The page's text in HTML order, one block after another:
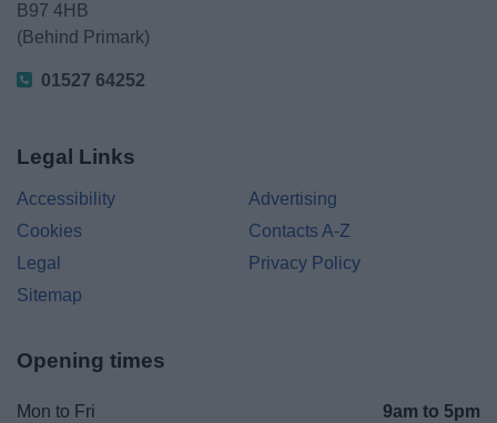
B97 4HB
(Behind Primark)
01527 64252
Legal Links
Accessibility
Advertising
Cookies
Contacts A-Z
Legal
Privacy Policy
Sitemap
Opening times
Mon to Fri 9am to 5pm